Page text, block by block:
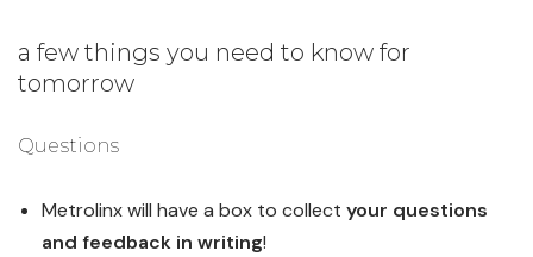
a few things you need to know for
tomorrow
Questions
Metrolinx will have a box to collect your questions
and feedback in writing!